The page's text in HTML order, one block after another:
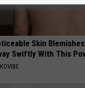
Skin
Swiftly With This